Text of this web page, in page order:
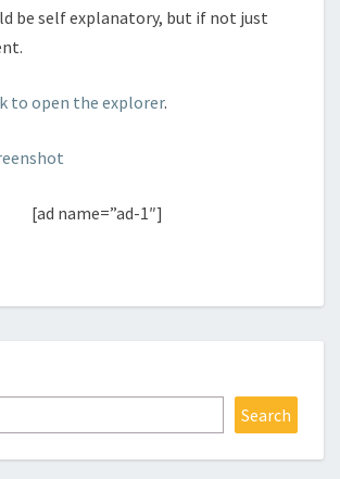
be self explanatory, but if not just
to open the explorer.
[ad name=”ad-1″]
Search